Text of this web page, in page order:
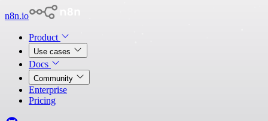
n8n.io
Product
Use cases
Docs
Community
Enterprise
Pricing